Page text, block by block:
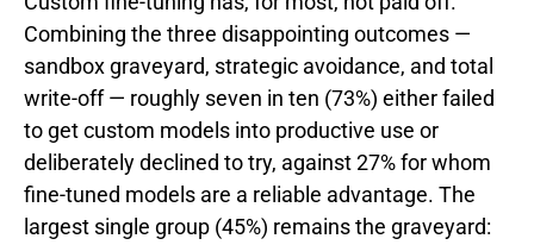
Combining the three disappointing outcomes —
sandbox graveyard, strategic avoidance, and total
write-off — roughly seven in ten (73%) either failed
to get custom models into productive use or
deliberately declined to try, against 27% for whom
fine-tuned models are a reliable advantage. The
largest single group (45%) remains the graveyard: